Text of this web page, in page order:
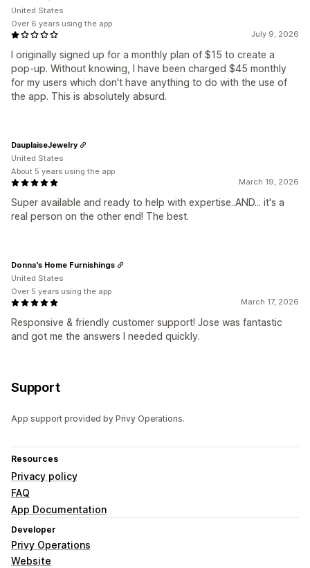
July 9, 2026
I originally signed up for a monthly plan of $15 to create a
pop-up. Without knowing, I have been charged $45 monthly
for my users which don't have anything to do with the use of
the app. This is absolutely absurd.
United States
Over 6 years using the app
March 19, 2026
Super available and ready to help with expertise..AND... it's a
real person on the other end! The best.
DauplaiseJewelry
United States
About 5 years using the app
March 17, 2026
Responsive & friendly customer support! Jose was fantastic
and got me the answers I needed quickly.
Donna's Home Furnishings
United States
Over 5 years using the app
Support
App support provided by Privy Operations.
Resources
Privacy policy
FAQ
App Documentation
Developer
Privy Operations
Website